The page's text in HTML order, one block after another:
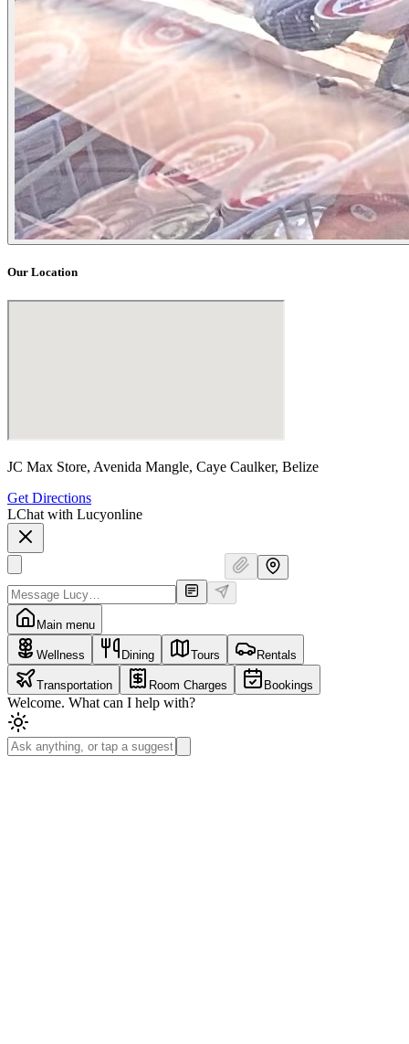
Our Location
JC Max Store, Avenida Mangle, Caye Caulker, Belize
Get Directions
LChat with Lucyonline
Main menu
Wellness Dining Tours Rentals
Transportation Room Charges Bookings
Welcome. What can I help with?